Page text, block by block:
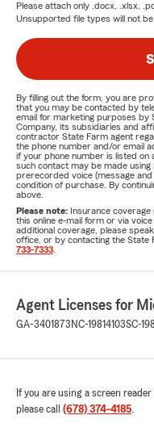
Please attach only .docx, .xlsx,
Unsupported file types will not
By filling out the form, you are
that you may be contacted by
email for marketing purposes by
Company, its subsidiaries and
contractor State Farm agent
the phone number and/or email
if your phone number is listed on
such contact may be made
prerecorded voice (message
condition of purchase. By
above.
Please note: Insurance coverage
this online e-mail form or via
additional coverage, please
office, or by contacting the State
733-7333
Agent Licenses for
GA-3401873 NC-19814103SC-
If you are using a screen
please call (678) 374-4185.